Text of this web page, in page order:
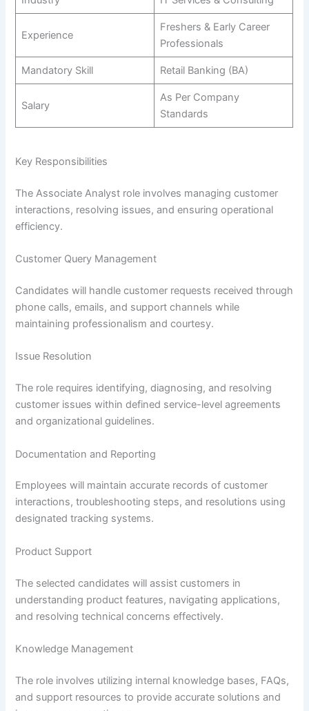
Experience
Freshers & Early Career
Professionals
Mandatory Skill Retail Banking (BA)
Salary
As Per Company
Standards
Key Responsibilities
The Associate Analyst role involves managing customer
interactions, resolving issues, and ensuring operational
efficiency.
Customer Query Management
Candidates will handle customer requests received through
phone calls, emails, and support channels while
maintaining professionalism and courtesy.
Issue Resolution
The role requires identifying, diagnosing, and resolving
customer issues within defined service-level agreements
and organizational guidelines.
Documentation and Reporting
Employees will maintain accurate records of customer
interactions, troubleshooting steps, and resolutions using
designated tracking systems.
Product Support
The selected candidates will assist customers in
understanding product features, navigating applications,
and resolving technical concerns effectively.
Knowledge Management
The role involves utilizing internal knowledge bases, FAQs,
and support resources to provide accurate solutions and